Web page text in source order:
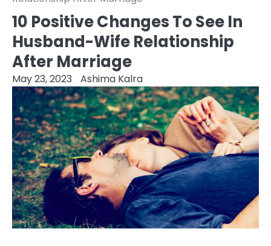
10 Positive Changes To See In
Husband-Wife Relationship
After Marriage
May 23, 2023 Ashima Kalra